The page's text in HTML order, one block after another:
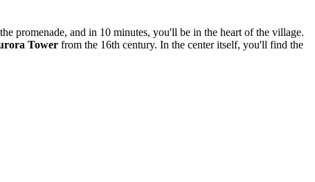
promenade, and in 10 minutes, you'll be in the heart of the village.
Tower from the 16th century. In the center itself, you'll find the